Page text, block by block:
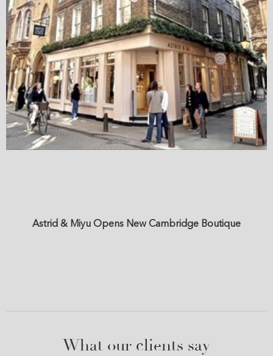
Astrid & Miyu Opens New Cambridge Boutique
What our clients say